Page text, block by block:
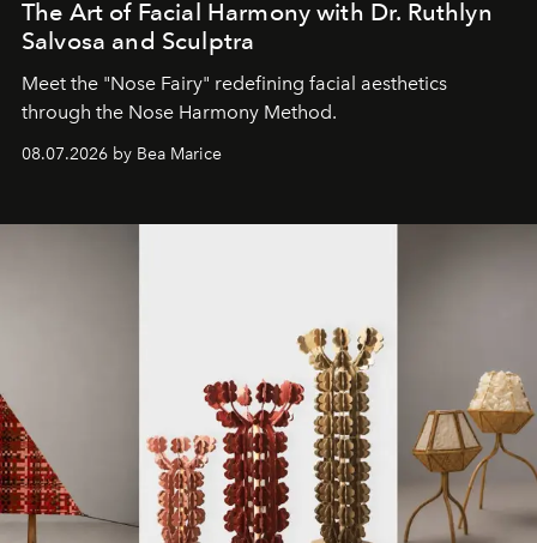
The Art of Facial Harmony with Dr. Ruthlyn
Salvosa and Sculptra
Meet the "Nose Fairy" redefining facial aesthetics
through the Nose Harmony Method.
08.07.2026 by Bea Marice